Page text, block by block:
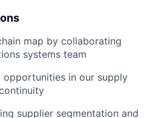
map by collaborating
systems team
opportunities in our supply
supplier segmentation and